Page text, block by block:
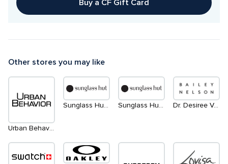
Buy a CF Gift Card
Other stores you may like
Dr. Desiree Vanderstar | within Bailey Nelson